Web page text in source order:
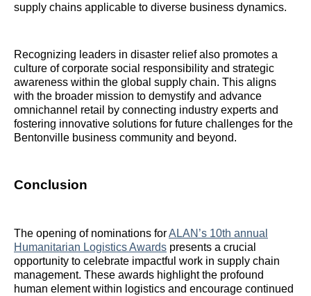
supply chains applicable to diverse business dynamics.
Recognizing leaders in disaster relief also promotes a
culture of corporate social responsibility and strategic
awareness within the global supply chain. This aligns
with the broader mission to demystify and advance
omnichannel retail by connecting industry experts and
fostering innovative solutions for future challenges for the
Bentonville business community and beyond.
Conclusion
The opening of nominations forALAN’s 10th annual
Humanitarian Logistics Awards presents a crucial
opportunity to celebrate impactful work in supply chain
management. These awards highlight the profound
human element within logistics and encourage continued